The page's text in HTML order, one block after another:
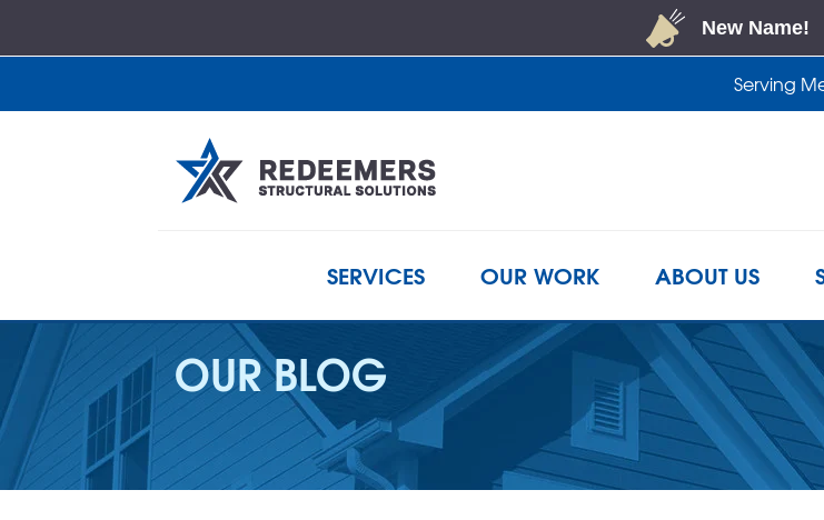
Serving
SERVICES OUR WORK ABOUT US
OUR BLOG